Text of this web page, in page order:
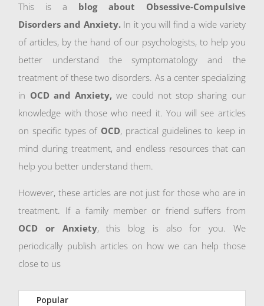
This is a blog about Obsessive-Compulsive
Disorders and Anxiety.In it you will find a wide variety
of articles, by the hand of our psychologists, to help you
better understand the symptomatology and the
treatment of these two disorders. As a center specializing
in OCD and Anxiety, we could not stop sharing our
knowledge with those who need it. You will see articles
on specific types of OCD, practical guidelines to keep in
mind during treatment, and endless resources that can
help you better understand them.
However, these articles are not just for those who are in
treatment. If a family member or friend suffers from
OCD or Anxiety, this blog is also for you. We
periodically publish articles on how we can help those
close to us
Popular